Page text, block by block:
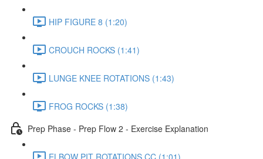
HIP FIGURE 8 (1:20)
CROUCH ROCKS (1:41)
LUNGE KNEE ROTATIONS (1:43)
FROG ROCKS (1:38)
Prep Phase - Prep Flow 2 - Exercise Explanation
ELBOW PIT ROTATIONS CC (1:01)